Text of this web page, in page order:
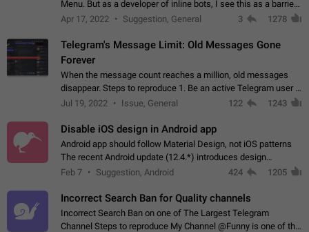
Menu. But as a developer of inline bots, I see this as a barrier
to make telegram a better messenger Let users decide, what
Apr 17, 2022 Suggestion, General 3 1278
Telegram's Message Limit: Old Messages Gone
Forever
When the message count reaches a million, old messages
disappear. Steps to reproduce 1. Be an active Telegram user 2.
Wait until the coveted number of incoming/outgoing
Jul 19, 2022 Issue, General 122 1243
Disable iOS design in Android app
Android app should follow Material Design, not iOS patterns
The recent Android update (12.4.*) introduces design
elements directly ported from iOS, creating a non-native
Feb 7 Suggestion, Android 424 1205
Incorrect Search Ban for Quality channels
Incorrect Search Ban on one of The Largest Telegram
Channel Steps to reproduce My Channel @Funny is one of the